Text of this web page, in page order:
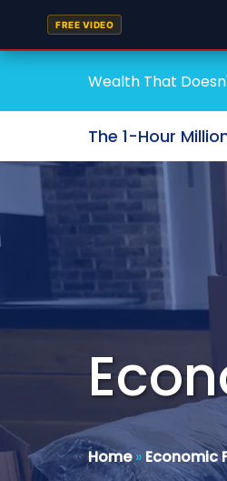
FREE VIDEO
Wealth That
The 1-Hour
Home» Economic